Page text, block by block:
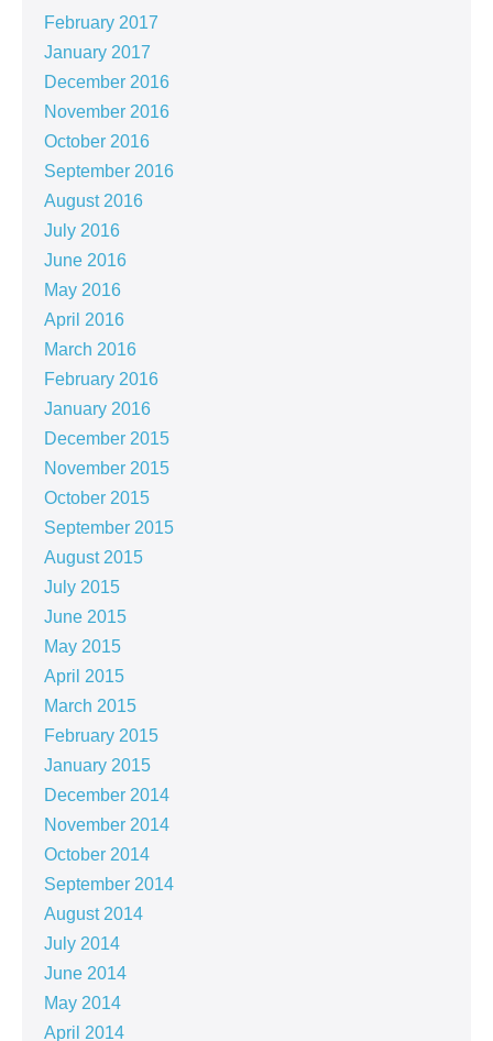
February 2017
January 2017
December 2016
November 2016
October 2016
September 2016
August 2016
July 2016
June 2016
May 2016
April 2016
March 2016
February 2016
January 2016
December 2015
November 2015
October 2015
September 2015
August 2015
July 2015
June 2015
May 2015
April 2015
March 2015
February 2015
January 2015
December 2014
November 2014
October 2014
September 2014
August 2014
July 2014
June 2014
May 2014
April 2014